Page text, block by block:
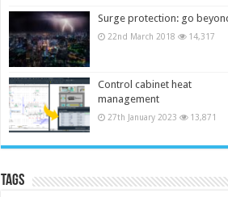
Surge protection: go
22nd March 2018 14,317
Control cabinet heat
management
27th January 2023 13,871
Tags